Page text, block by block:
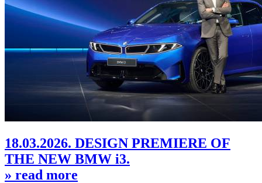
18.03.2026. DESIGN PREMIERE OF
THE NEW BMW i3.
» read more